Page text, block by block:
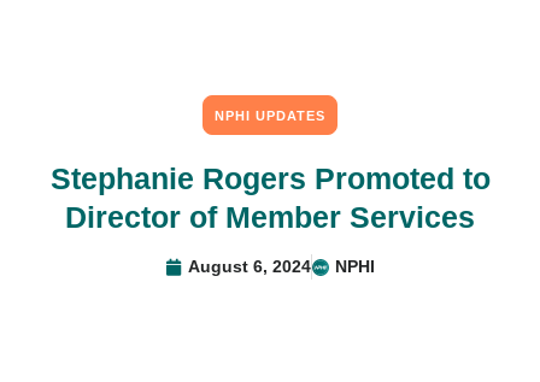
NPHI UPDATES
Stephanie Rogers Promoted to
Director of Member Services
August 6, 2024 NPHI